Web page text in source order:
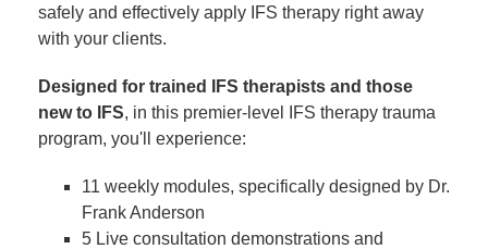
safely and effectively apply IFS therapy right away
with your clients.
Designed for trained IFS therapists and those
new to IFS, in this premier-level IFS therapy trauma
program, you'll experience:
11 weekly modules, specifically designed by Dr.
Frank Anderson
5 Live consultation demonstrations and